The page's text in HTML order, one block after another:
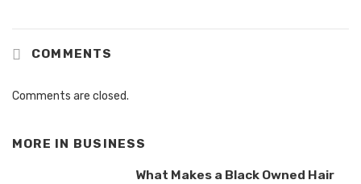
COMMENTS
Comments are closed.
MORE IN BUSINESS
What Makes a Black Owned Hair